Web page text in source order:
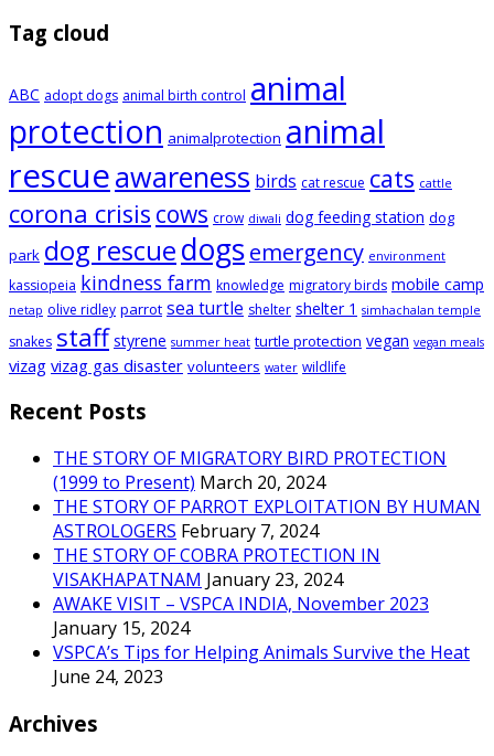
Tag cloud
ABC adopt dogs animal birth control animal
protection animalprotection animal
rescueawareness birds cat rescue cats cattle
corona crisis cows crow diwali dog feeding station dog
park dog rescuedogsemergency environment
kassiopeia kindness farm knowledge migratory birds mobile camp
netap olive ridley parrot sea turtle shelter shelter 1 simhachalan temple
snakes staff styrene summer heat turtle protection vegan vegan meals
vizag vizag gas disaster volunteers water wildlife
Recent Posts
THE STORY OF MIGRATORY BIRD PROTECTION
(1999 to Present) March 20, 2024
THE STORY OF PARROT EXPLOITATION BY HUMAN
ASTROLOGERS February 7, 2024
THE STORY OF COBRA PROTECTION IN
VISAKHAPATNAM January 23, 2024
AWAKE VISIT – VSPCA INDIA, November 2023
January 15, 2024
VSPCA’s Tips for Helping Animals Survive the Heat
June 24, 2023
Archives